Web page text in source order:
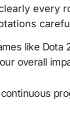
every
like Dota
overall